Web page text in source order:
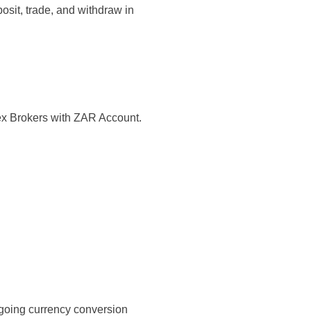
trade, and withdraw in
Brokers with ZAR Account.
currency conversion